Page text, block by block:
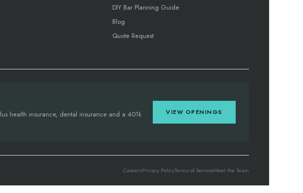
DIY Bar Planning Guide
Blog
Quote Request
health insurance, dental insurance and a 401k
VIEW OPENINGS
CareersPrivacy PolicyTerms of ServiceMeet the Team